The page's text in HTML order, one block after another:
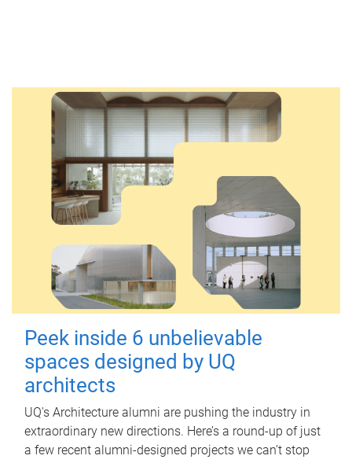
Peek inside 6 unbelievable
spaces designed by UQ
architects
UQ's Architecture alumni are pushing the industry in
extraordinary new directions. Here’s a round-up of just
a few recent alumni-designed projects we can’t stop